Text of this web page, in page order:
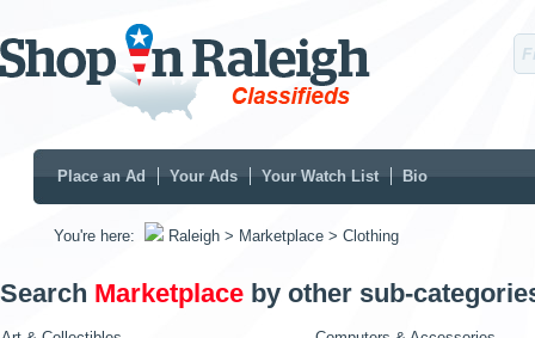
Place an Ad Your Ads Your Watch List Bio
You're here: Raleigh > Marketplace > Clothing
Search Marketplace by other sub-